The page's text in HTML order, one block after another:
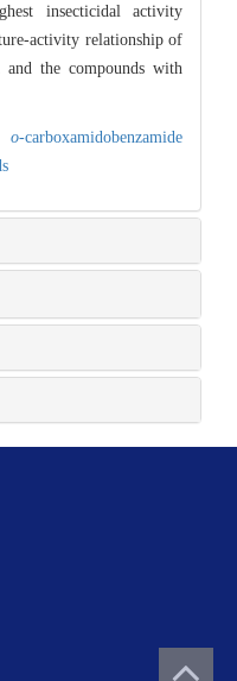
insecticidal activity
activity relationship of
and the compounds with
o-carboxamidobenzamide